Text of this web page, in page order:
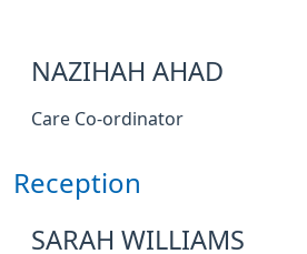
NAZIHAH AHAD
Care Co-ordinator
Reception
SARAH WILLIAMS